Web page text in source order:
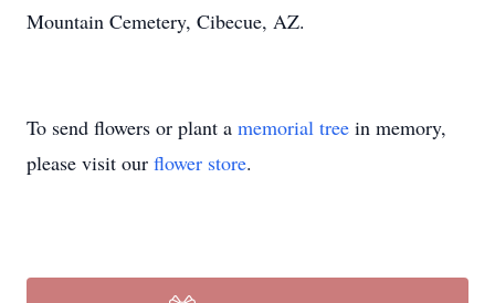
Mountain Cemetery, Cibecue, AZ.
To send flowers or plant a memorial tree in memory,
please visit our flower store.